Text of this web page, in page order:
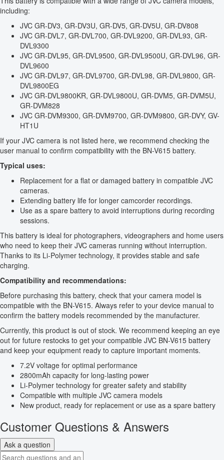
including:
JVC GR-DV3, GR-DV3U, GR-DV5, GR-DV5U, GR-DV808
JVC GR-DVL7, GR-DVL700, GR-DVL9200, GR-DVL93, GR-
DVL9300
JVC GR-DVL95, GR-DVL9500, GR-DVL9500U, GR-DVL96, GR-
DVL9600
JVC GR-DVL97, GR-DVL9700, GR-DVL98, GR-DVL9800, GR-
DVL9800EG
JVC GR-DVL9800KR, GR-DVL9800U, GR-DVM5, GR-DVM5U,
GR-DVM828
JVC GR-DVM9300, GR-DVM9700, GR-DVM9800, GR-DVY, GV-
HT1U
If your JVC camera is not listed here, we recommend checking the
user manual to confirm compatibility with the BN-V615 battery.
Typical uses:
Replacement for a flat or damaged battery in compatible JVC
cameras.
Extending battery life for longer camcorder recordings.
Use as a spare battery to avoid interruptions during recording
sessions.
This battery is ideal for photographers, videographers and home users
who need to keep their JVC cameras running without interruption.
Thanks to its Li-Polymer technology, it provides stable and safe
charging.
Compatibility and recommendations:
Before purchasing this battery, check that your camera model is
compatible with the BN-V615. Always refer to your device manual to
confirm the battery models recommended by the manufacturer.
Currently, this product is out of stock. We recommend keeping an eye
out for future restocks to get your compatible JVC BN-V615 battery
and keep your equipment ready to capture important moments.
7.2V voltage for optimal performance
2800mAh capacity for long-lasting power
Li-Polymer technology for greater safety and stability
Compatible with multiple JVC camera models
New product, ready for replacement or use as a spare battery
Customer Questions & Answers
Ask a question